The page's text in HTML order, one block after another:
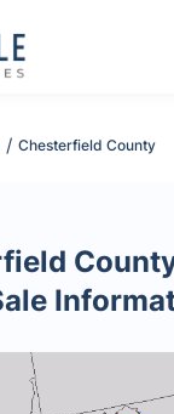
/ Chesterfield County